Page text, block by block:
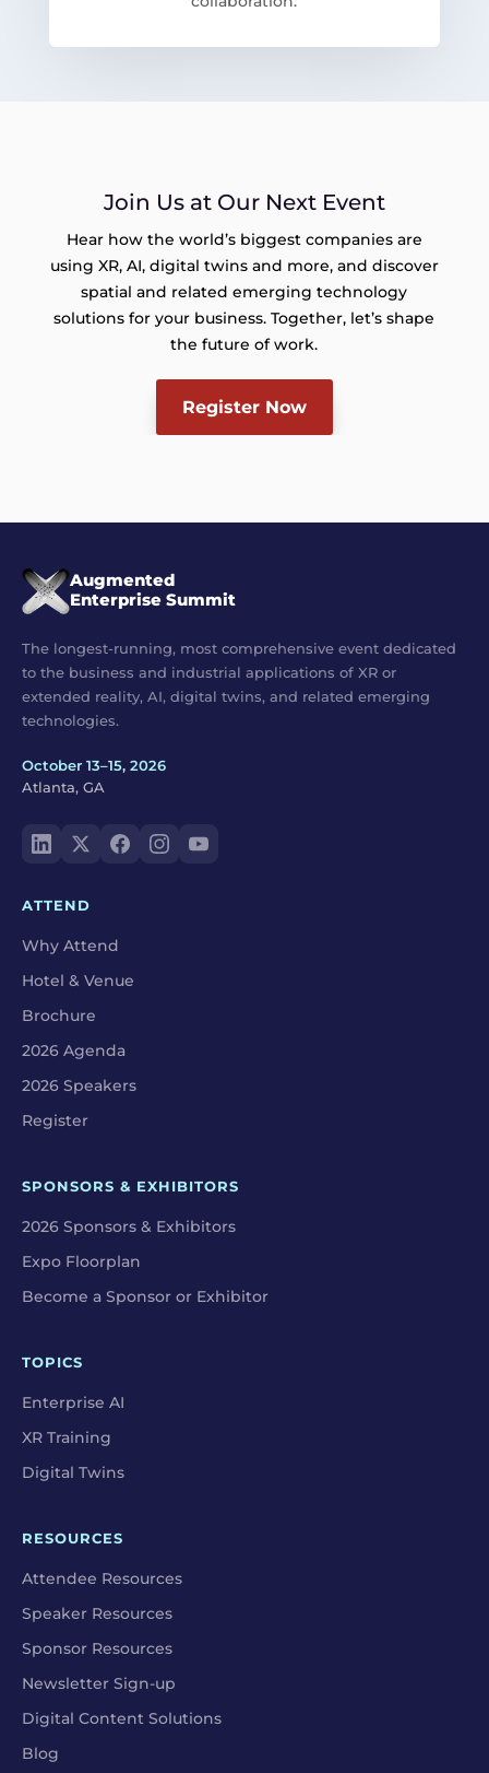
Join Us at Our Next Event
Hear how the world’s biggest companies are
using XR, AI, digital twins and more, and discover
spatial and related emerging technology
solutions for your business. Together, let’s shape
the future of work.
Register Now
Augmented
Enterprise Summit
The longest-running, most comprehensive event dedicated
to the business and industrial applications of XR or
extended reality, AI, digital twins, and related emerging
technologies.
October 13–15, 2026
Atlanta, GA
ATTEND
Why Attend
Hotel & Venue
Brochure
2026 Agenda
2026 Speakers
Register
SPONSORS & EXHIBITORS
2026 Sponsors & Exhibitors
Expo Floorplan
Become a Sponsor or Exhibitor
TOPICS
Enterprise AI
XR Training
Digital Twins
RESOURCES
Attendee Resources
Speaker Resources
Sponsor Resources
Newsletter Sign-up
Digital Content Solutions
Blog